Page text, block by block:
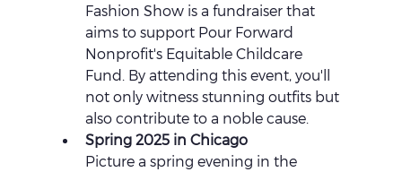
Fashion Show is a fundraiser that
aims to support Pour Forward
Nonprofit's Equitable Childcare
Fund. By attending this event, you'll
not only witness stunning outfits but
also contribute to a noble cause.
Spring 2025 in Chicago
Picture a spring evening in the